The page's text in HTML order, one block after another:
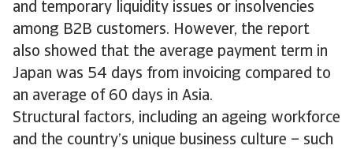
and temporary liquidity issues or insolvencies
among B2B customers. However, the report
also showed that the average payment term in
Japan was 54 days from invoicing compared to
an average of 60 days in Asia.
Structural factors, including an ageing workforce
and the country’s unique business culture – such